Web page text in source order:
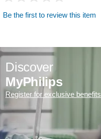
Be the first to review this item
Discover
MyPhilips
Register for exclusive benefits